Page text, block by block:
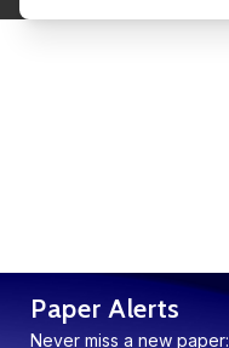
Paper Alerts
Never miss a new